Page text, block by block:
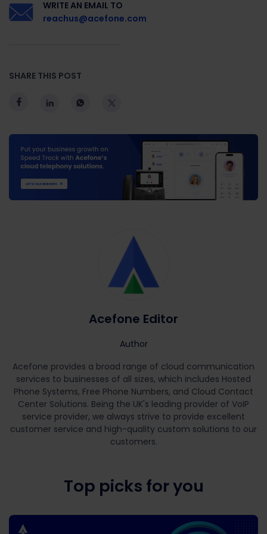
WRITE AN EMAIL TO
reachus@acefone.com
SHARE THIS POST
Acefone Editor
Author
Acefone provides a broad range of cloud communication
services to businesses of all sizes, which includes Hosted
Phone Systems, Free Phone Numbers, and Cloud Contact
Center Solutions. Being the UK's leading provider of VoIP
service provider, we always strive to provide excellent
customer service and high-quality custom solutions to our
customers.
Top picks for you